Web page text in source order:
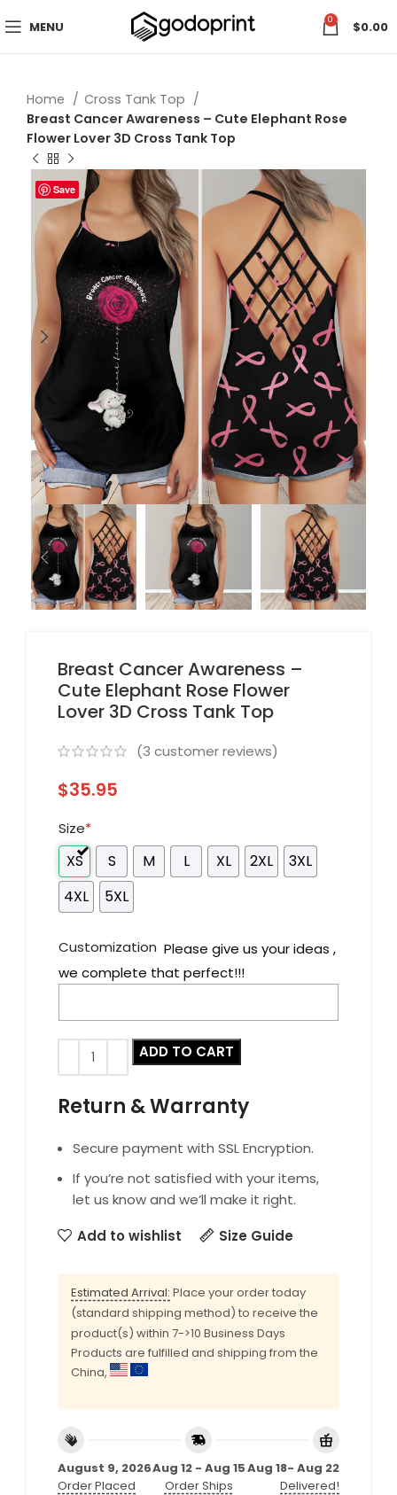
MENU 0 $0.00
Home
Cross Tank Top
Breast Cancer Awareness – Cute Elephant Rose
Flower Lover 3D Cross Tank Top
Save
Breast Cancer Awareness –
Cute Elephant Rose Flower
Lover 3D Cross Tank Top
(3 customer reviews)
$35.95
Size*
XS S M L XL 2XL
3XL
4XL
5XL
Customization Please give us your ideas ,
we complete that perfect!!!
ADD TO CART
Return & Warranty
Secure payment with SSL Encryption.
If you’re not satisfied with your items,
let us know and we’ll make it right.
Add to wishlist
Size Guide
Estimated Arrival: Place your order today
(standard shipping method) to receive the
product(s) within 7->10 Business Days
Products are fulfilled and shipping from the
China,
August 9, 2026
Order Placed
Aug 12 - Aug 15
Order Ships
Aug 18- Aug 22
Delivered!